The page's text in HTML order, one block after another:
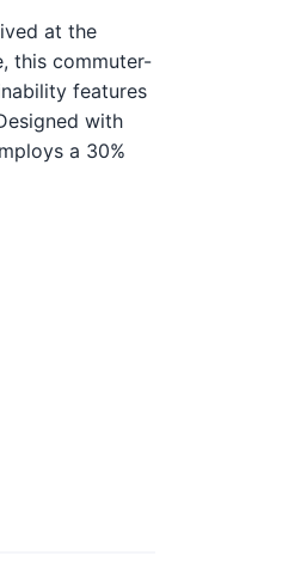
at the
this commuter-
features
with
a 30%